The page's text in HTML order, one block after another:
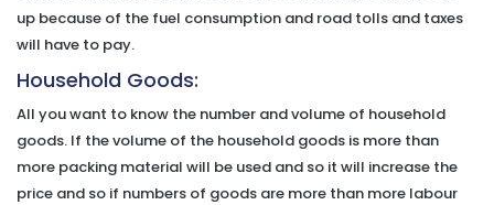
up because of the fuel consumption and road tolls and taxes
will have to pay.
Household Goods:
All you want to know the number and volume of household
goods. If the volume of the household goods is more than
more packing material will be used and so it will increase the
price and so if numbers of goods are more than more labour